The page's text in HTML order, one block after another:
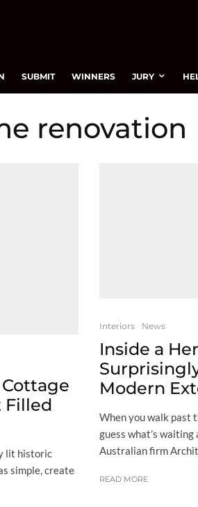
SUBMIT WINNERS JURY
renovation
Filled
lit historic
simple, create
Interiors News
Inside a
Modern
When you walk past
guess what’s
Australian firm
READ MORE